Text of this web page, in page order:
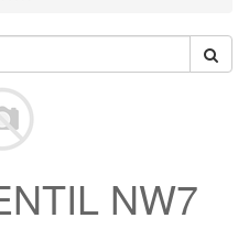
NW7